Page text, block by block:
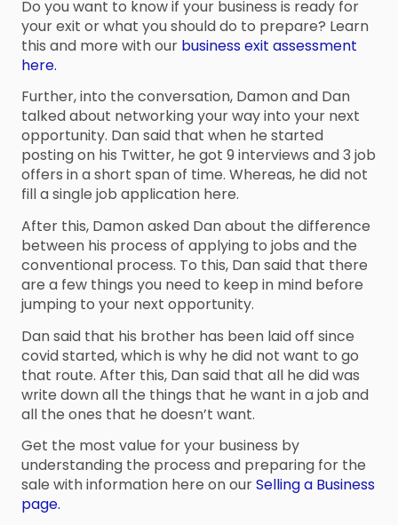
Do you want to know if your business is ready for
your exit or what you should do to prepare? Learn
this and more with our business exit assessment
here.
Further, into the conversation, Damon and Dan
talked about networking your way into your next
opportunity. Dan said that when he started
posting on his Twitter, he got 9 interviews and 3 job
offers in a short span of time. Whereas, he did not
fill a single job application here.
After this, Damon asked Dan about the difference
between his process of applying to jobs and the
conventional process. To this, Dan said that there
are a few things you need to keep in mind before
jumping to your next opportunity.
Dan said that his brother has been laid off since
covid started, which is why he did not want to go
that route. After this, Dan said that all he did was
write down all the things that he want in a job and
all the ones that he doesn’t want.
Get the most value for your business by
understanding the process and preparing for the
sale with information here on ourSelling a Business
page.